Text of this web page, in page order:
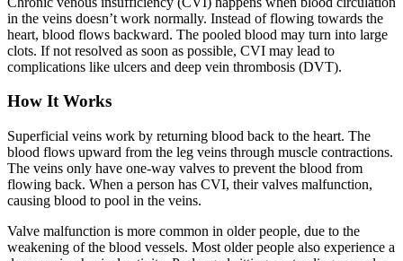
in the veins doesn’t work normally. Instead of flowing towards the
heart, blood flows backward. The pooled blood may turn into large
clots. If not resolved as soon as possible, CVI may lead to
complications like ulcers and deep vein thrombosis (DVT).
How It Works
Superficial veins work by returning blood back to the heart. The
blood flows upward from the leg veins through muscle contractions.
The veins only have one-way valves to prevent the blood from
flowing back. When a person has CVI, their valves malfunction,
causing blood to pool in the veins.
Valve malfunction is more common in older people, due to the
weakening of the blood vessels. Most older people also experience a